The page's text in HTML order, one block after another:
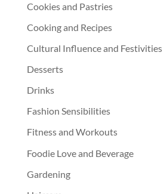
Cookies and Pastries
Cooking and Recipes
Cultural Influence and Festivities
Desserts
Drinks
Fashion Sensibilities
Fitness and Workouts
Foodie Love and Beverage
Gardening